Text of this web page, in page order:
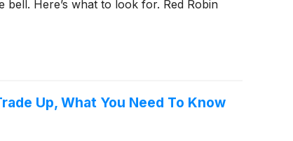
Here’s what to look for. Red Robin
Up, What You Need To Know